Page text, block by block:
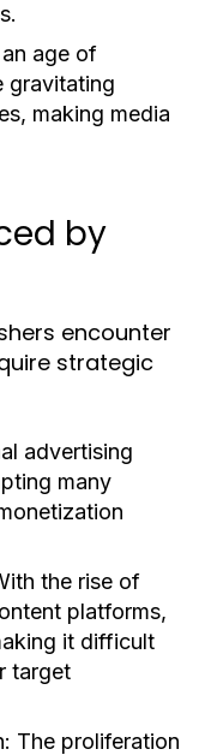
an age of
gravitating
making media
by
encounter
strategic
advertising
many
the rise of
platforms,
it difficult
target
The proliferation